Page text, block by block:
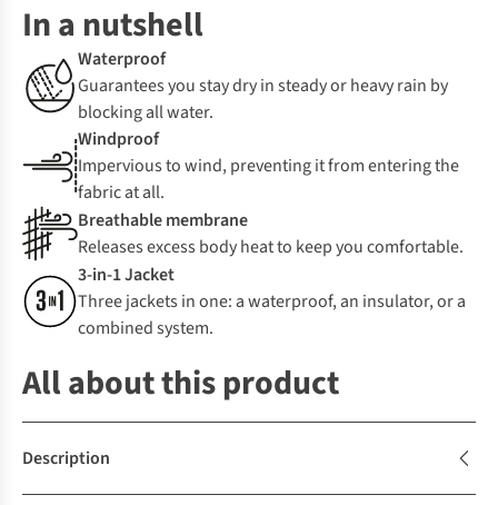
In a nutshell
Waterproof
Guarantees you stay dry in steady or heavy rain by
blocking all water.
Windproof
Impervious to wind, preventing it from entering the
fabric at all.
Breathable membrane
Releases excess body heat to keep you comfortable.
3-in-1 Jacket
Three jackets in one: a waterproof, an insulator, or a
combined system.
All about this product
Description